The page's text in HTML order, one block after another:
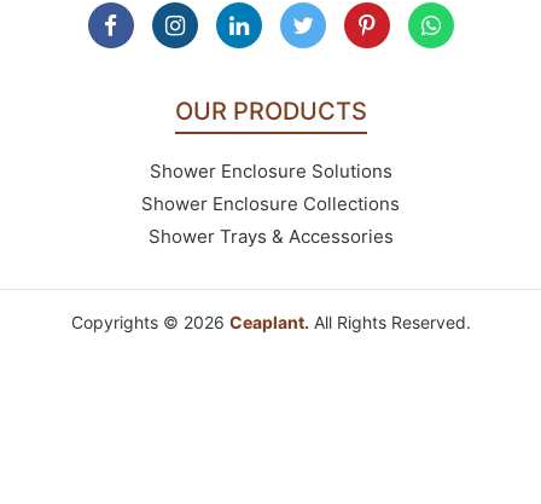
OUR PRODUCTS
Shower Enclosure Solutions
Shower Enclosure Collections
Shower Trays & Accessories
Copyrights © 2026 Ceaplant. All Rights Reserved.